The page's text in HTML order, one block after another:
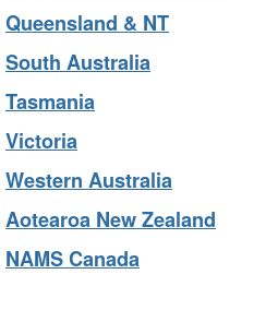
Queensland & NT
South Australia
Tasmania
Victoria
Western Australia
Aotearoa New Zealand
NAMS Canada